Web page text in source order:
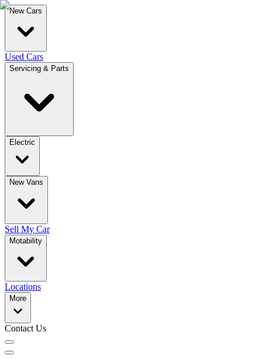
New Cars
Used Cars
Servicing & Parts
Electric
New Vans
Sell My Car
Motability
Locations
More
Contact Us